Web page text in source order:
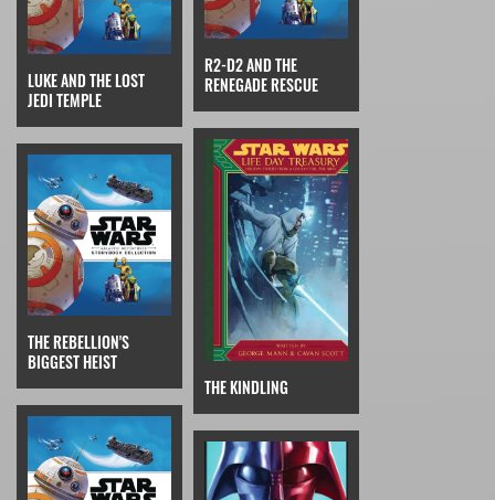
LUKE AND THE LOST
JEDI TEMPLE
THE REBELLION'S
BIGGEST HEIST
R2-D2 AND THE
RENEGADE RESCUE
THE KINDLING